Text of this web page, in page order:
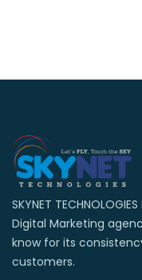
SKYNET
Digital Marketing
know for its
customers.